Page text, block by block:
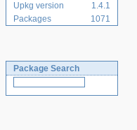
Upkg version
1.4.1
Packages
1071
Package Search